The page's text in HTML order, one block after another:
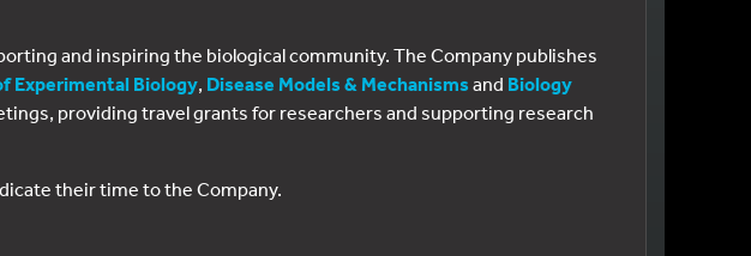
and inspiring the biological community. The Company publishes
Experimental Biology, Disease Models & Mechanisms and Biology
providing travel grants for researchers and supporting research
their time to the Company.